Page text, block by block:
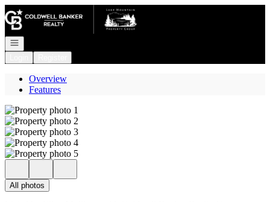
Go to: Homepage
Open navigation
Overview
Features
All photos